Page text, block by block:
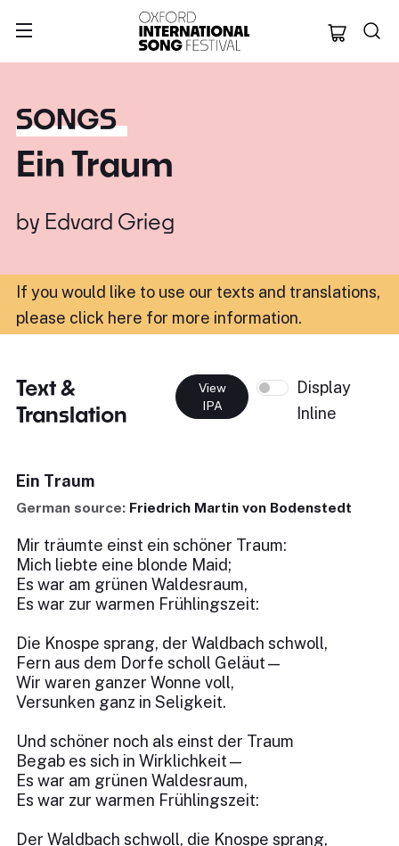
Oxford
SONGS
Ein Traum
by Edvard Grieg
If you would like to use our texts and translations,
please click here for more information.
Text &
Translation
View
IPA
Display
Inline
Ein Traum
German source: Friedrich Martin von Bodenstedt
Mir träumte einst ein schöner Traum:
Mich liebte eine blonde Maid;
Es war am grünen Waldesraum,
Es war zur warmen Frühlingszeit:
Die Knospe sprang, der Waldbach schwoll,
Fern aus dem Dorfe scholl Geläut—
Wir waren ganzer Wonne voll,
Versunken ganz in Seligkeit.
Und schöner noch als einst der Traum
Begab es sich in Wirklichkeit—
Es war am grünen Waldesraum,
Es war zur warmen Frühlingszeit:
Der Waldbach schwoll, die Knospe sprang,